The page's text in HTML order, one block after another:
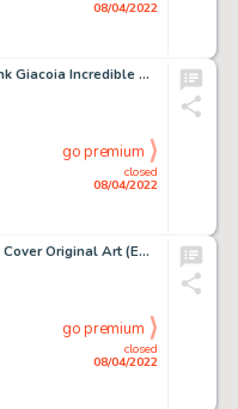
08/04/2022
Marie Severin and Frank Giacoia Incredible Hulk #107 Cover Original Art (Marvel, 1968)....
closed
08/04/2022
go premium
Wally Wood Piracy #1 Cover Original Art (EC, 1954)....
closed
08/04/2022
go premium